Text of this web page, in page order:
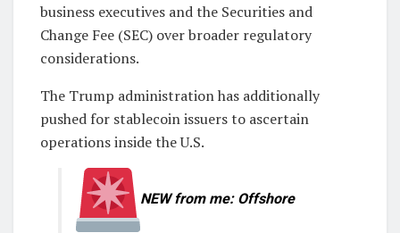
business executives and the Securities and
Change Fee (SEC) over broader regulatory
considerations.
The Trump administration has additionally
pushed for stablecoin issuers to ascertain
operations inside the U.S.
NEW from me: Offshore